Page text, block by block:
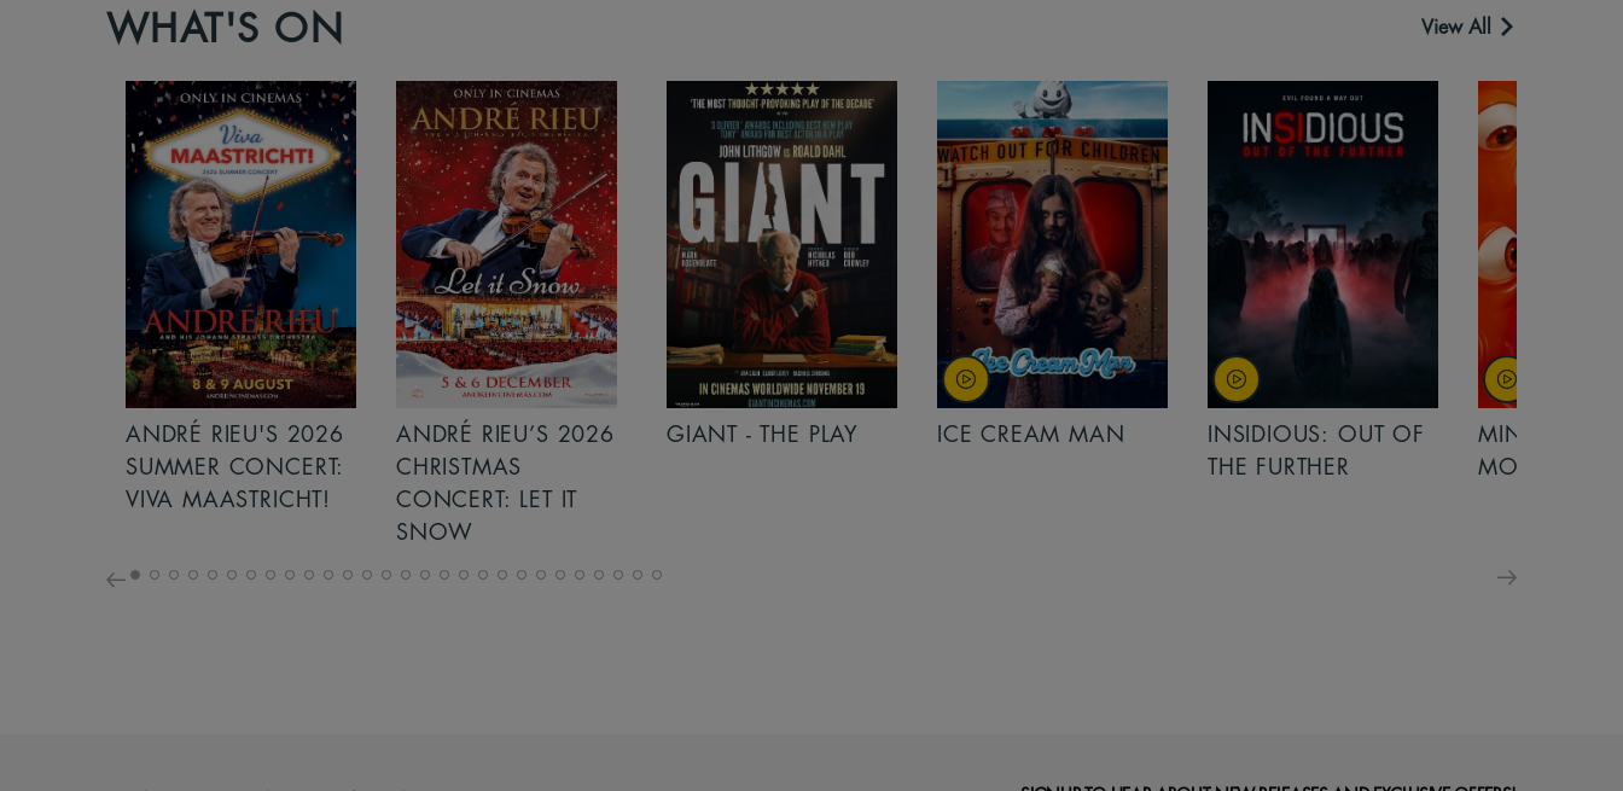
WHAT'S ON View All
ANDRÉ RIEU’S 2026
CHRISTMAS
CONCERT: LET IT
GIANT - THE PLAY ICE CREAM MAN
INSIDIOUS: OUT OF
MINIONS &
MONSTERS
MINIONS &
MONSTERS